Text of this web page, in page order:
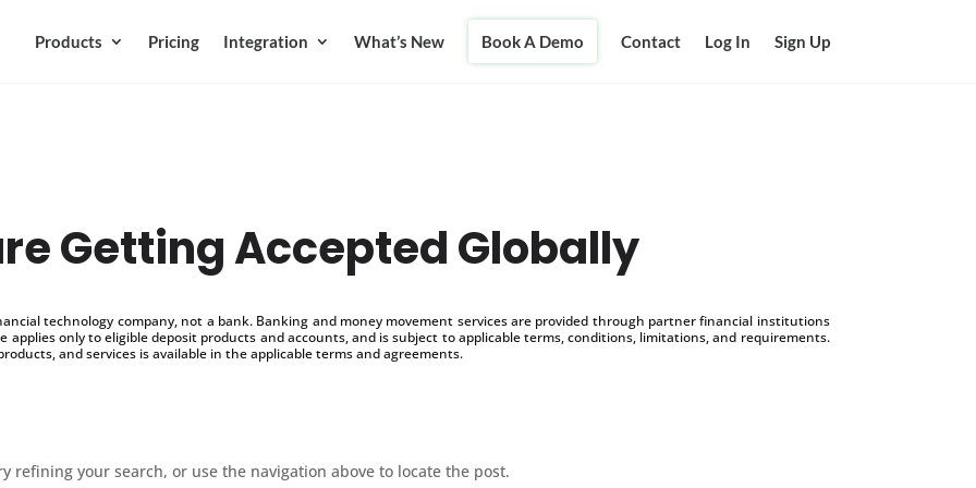
Products Pricing Integration What’s New Book A Demo Contact Log In Sign Up
Getting Accepted Globally
technology company, not a bank. Banking and money movement services are provided through partner financial institutions
applies only to eligible deposit products and accounts, and is subject to applicable terms, conditions, limitations, and requirements.
and services is available in the applicable terms and agreements.
refining your search, or use the navigation above to locate the post.